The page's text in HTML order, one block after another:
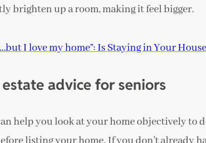
brighten up a room, making it feel bigger.
I love my home”: Is Staying in Your
advice for seniors
help you look at your home objectively to